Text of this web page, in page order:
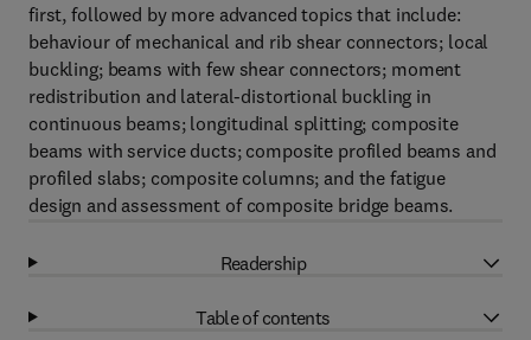
first, followed by more advanced topics that include:
behaviour of mechanical and rib shear connectors; local
buckling; beams with few shear connectors; moment
redistribution and lateral-distortional buckling in
continuous beams; longitudinal splitting; composite
beams with service ducts; composite profiled beams and
profiled slabs; composite columns; and the fatigue
design and assessment of composite bridge beams.
Readership
Table of contents